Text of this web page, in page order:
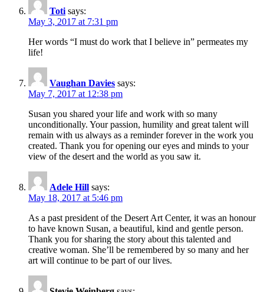
Toti says:
May 3, 2017 at 7:31 pm
Her words “I must do work that I believe in” permeates my
life!
Vaughan Davies says:
May 7, 2017 at 12:38 pm
Susan you shared your life and work with so many
unconditionally. Your passion, humility and great talent will
remain with us always as a reminder forever in the work you
created. Thank you for opening our eyes and minds to your
view of the desert and the world as you saw it.
Adele Hill says:
May 18, 2017 at 5:46 pm
As a past president of the Desert Art Center, it was an honour
to have known Susan, a beautiful, kind and gentle person.
Thank you for sharing the story about this talented and
creative woman. She’ll be remembered by so many and her
art will continue to be part of our lives.